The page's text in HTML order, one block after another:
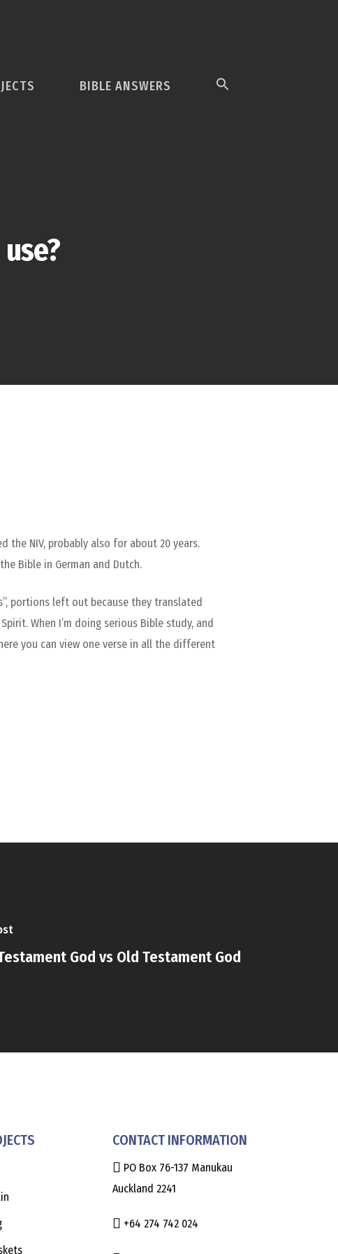
BIBLE ANSWERS
the NIV, probably also for about 20 years.
Bible in German and Dutch.
portions left out because they translated
When I’m doing serious Bible study, and
you can view one verse in all the different
God vs Old Testament God
CONTACT INFORMATION
PO Box 76-137 Manukau
Auckland 2241
+64 274 742 024